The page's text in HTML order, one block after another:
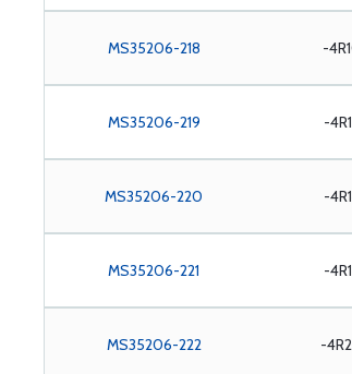
MS35206-218 -
MS35206-219 -
MS35206-220 -
MS35206-221 -
MS35206-222 -